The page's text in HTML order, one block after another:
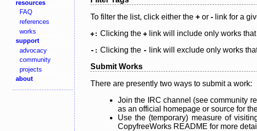
resources
FAQ
references
works
support
advocacy
community
projects
about
To filter the list, click either the + or - link for a
+: Clicking the + link will include only works
-: Clicking the -
link will exclude only works
Submit Works
There are presently two ways to submit a work:
Join the IRC channel (see community
as an official homepage or source for
Use the (temporary) measure of
CopyfreeWorks README for more